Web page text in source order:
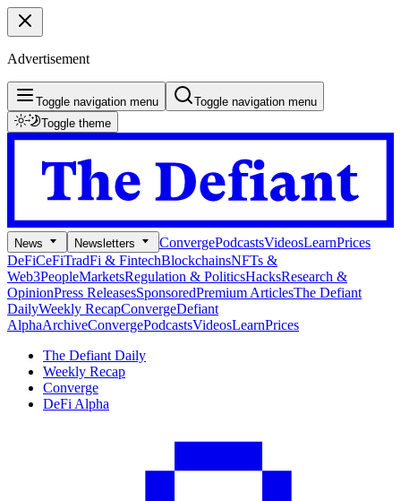
Advertisement
Toggle navigation menu
Toggle navigation menu
Toggle theme
News Newsletters ConvergePodcastsVideosLearnPrices
DeFiCeFiTradFi & FintechBlockchainsNFTs &
Web3PeopleMarketsRegulation & PoliticsHacksResearch &
OpinionPress ReleasesSponsoredPremium ArticlesThe Defiant
DailyWeekly RecapConvergeDefiant
AlphaArchiveConvergePodcastsVideosLearnPrices
The Defiant Daily
Weekly Recap
Converge
DeFi Alpha